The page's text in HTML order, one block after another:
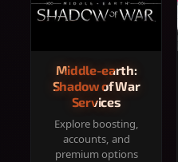
Middle-earth:
Shadow of War
Services
Explore boosting,
accounts, and
premium options